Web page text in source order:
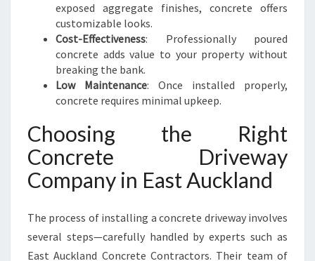
exposed aggregate finishes, concrete offers
customizable looks.
Cost-Effectiveness: Professionally poured
concrete adds value to your property without
breaking the bank.
Low Maintenance: Once installed properly,
concrete requires minimal upkeep.
Choosing the Right
Concrete Driveway
Company in East Auckland
The process of installing a concrete driveway involves
several steps—carefully handled by experts such as
East Auckland Concrete Contractors. Their team of